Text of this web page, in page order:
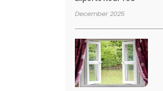
December 2025